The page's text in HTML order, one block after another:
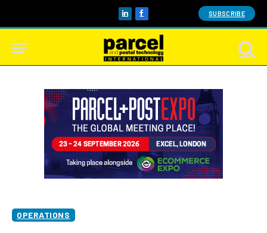
LinkedInFacebook SUBSCRIBE
OPERATIONS